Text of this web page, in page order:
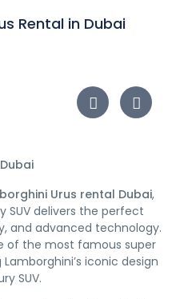
Rental in Dubai
Urus rental Dubai,
SUV delivers the perfect
and advanced technology.
of the most famous super
iconic design
SUV.